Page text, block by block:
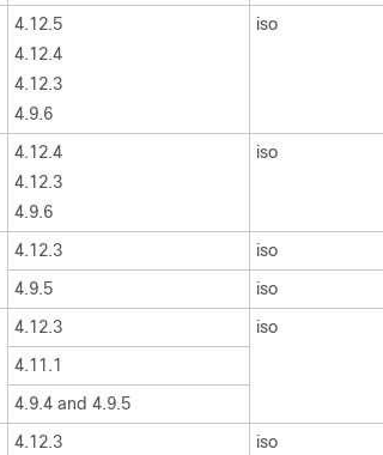
4.12.5
4.12.4
4.12.3
4.9.6
iso
4.12.4
4.12.3
4.9.6
iso
4.12.3
iso
4.9.5
iso
4.12.3
iso
4.11.1
4.9.4 and 4.9.5
4.12.3
iso